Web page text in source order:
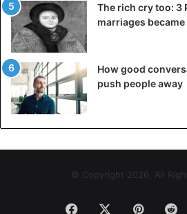
The rich cry too: 3
marriages
How good
push people away
© Copyright 2026, All
Facebook